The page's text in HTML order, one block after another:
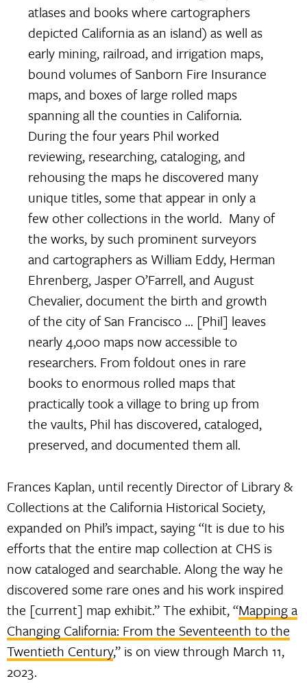
atlases and books where cartographers
depicted California as an island) as well as
early mining, railroad, and irrigation maps,
bound volumes of Sanborn Fire Insurance
maps, and boxes of large rolled maps
spanning all the counties in California.
During the four years Phil worked
reviewing, researching, cataloging, and
rehousing the maps he discovered many
unique titles, some that appear in only a
few other collections in the world. Many of
the works, by such prominent surveyors
and cartographers as William Eddy, Herman
Ehrenberg, Jasper O’Farrell, and August
Chevalier, document the birth and growth
of the city of San Francisco … [Phil] leaves
nearly 4,000 maps now accessible to
researchers. From foldout ones in rare
books to enormous rolled maps that
practically took a village to bring up from
the vaults, Phil has discovered, cataloged,
preserved, and documented them all.
Frances Kaplan, until recently Director of Library &
Collections at the California Historical Society,
expanded on Phil’s impact, saying “It is due to his
efforts that the entire map collection at CHS is
now cataloged and searchable. Along the way he
discovered some rare ones and his work inspired
the [current] map exhibit.” The exhibit, “Mapping a
Changing California: From the Seventeenth to the
Twentieth Century,” is on view through March 11,
2023.